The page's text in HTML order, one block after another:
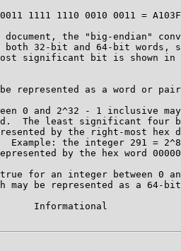
1111 1110 0010 0011 =
document, the "big-endian"
both 32-bit and 64-bit words,
significant bit is shown in
represented as a word or
0 and 2^32 - 1 inclusive
The least significant four
by the right-most hex
Example: the integer 291 =
by the hex word
for an integer between 0
may be represented as a 64-
Informational